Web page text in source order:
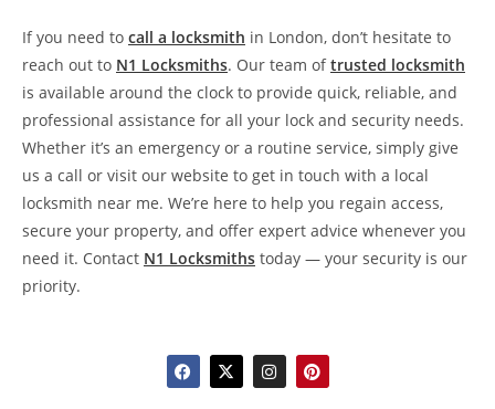
If you need to call a locksmith in London, don’t hesitate to
reach out to N1 Locksmiths. Our team oftrusted locksmith
is available around the clock to provide quick, reliable, and
professional assistance for all your lock and security needs.
Whether it’s an emergency or a routine service, simply give
us a call or visit our website to get in touch with a local
locksmith near me. We’re here to help you regain access,
secure your property, and offer expert advice whenever you
need it. Contact N1 Locksmiths today — your security is our
priority.